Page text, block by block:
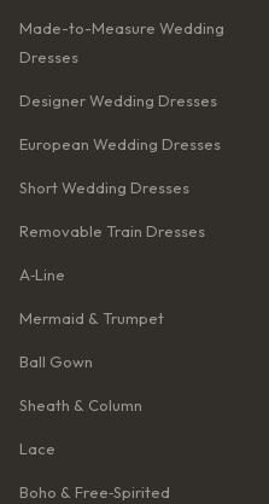
Made-to-Measure Wedding
Dresses
Designer Wedding Dresses
European Wedding Dresses
Short Wedding Dresses
Removable Train Dresses
A‑Line
Mermaid & Trumpet
Ball Gown
Sheath & Column
Lace
Boho & Free‑Spirited